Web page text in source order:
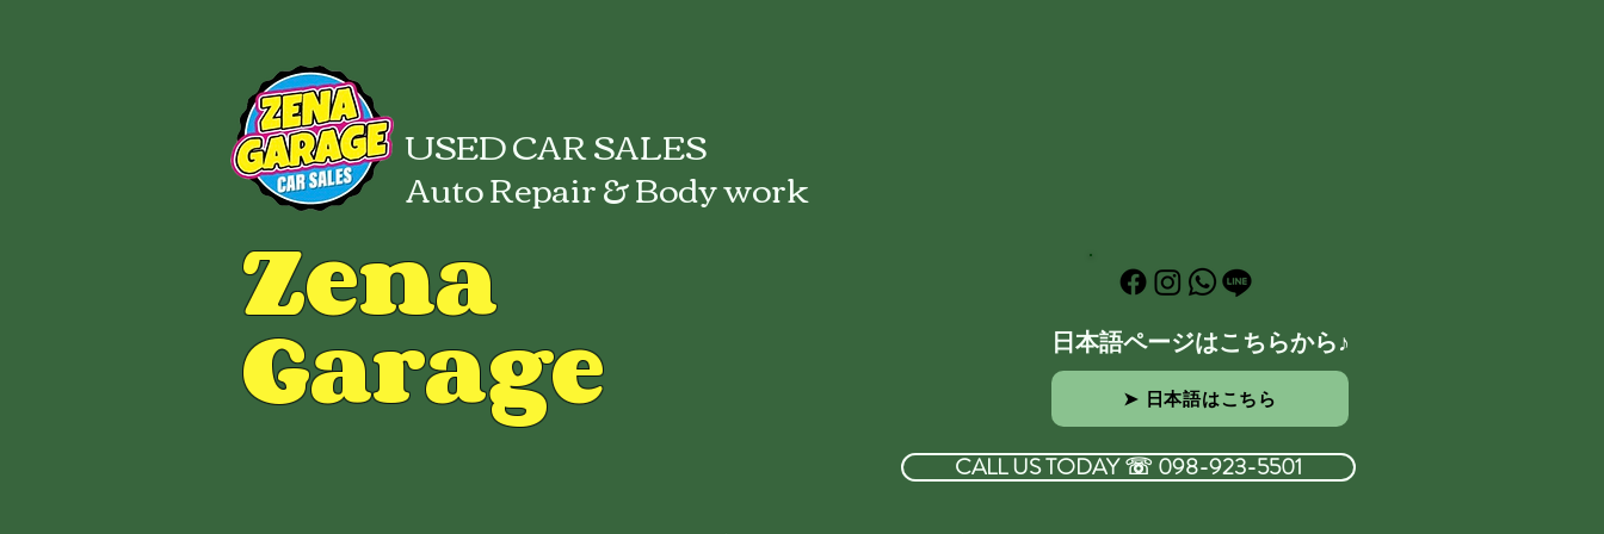
USED CAR SALES
Auto Repair & Body work
Zena
Garage 日本語ページはこちらから♪
➤ 日本語はこちら
CALL US TODAY ☏ 098-923-5501